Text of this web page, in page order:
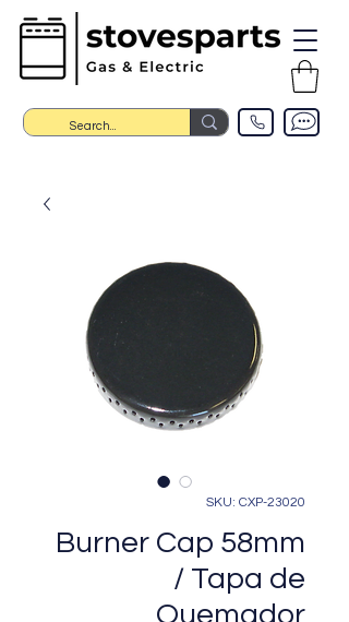
SKU: CXP-23020
Burner Cap 58mm
/ Tapa de
Quemador